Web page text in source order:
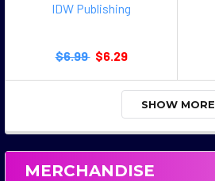
SHIKI
IDW Publishing
$6.99 $6.29
SHOW MORE
MERCHANDISE